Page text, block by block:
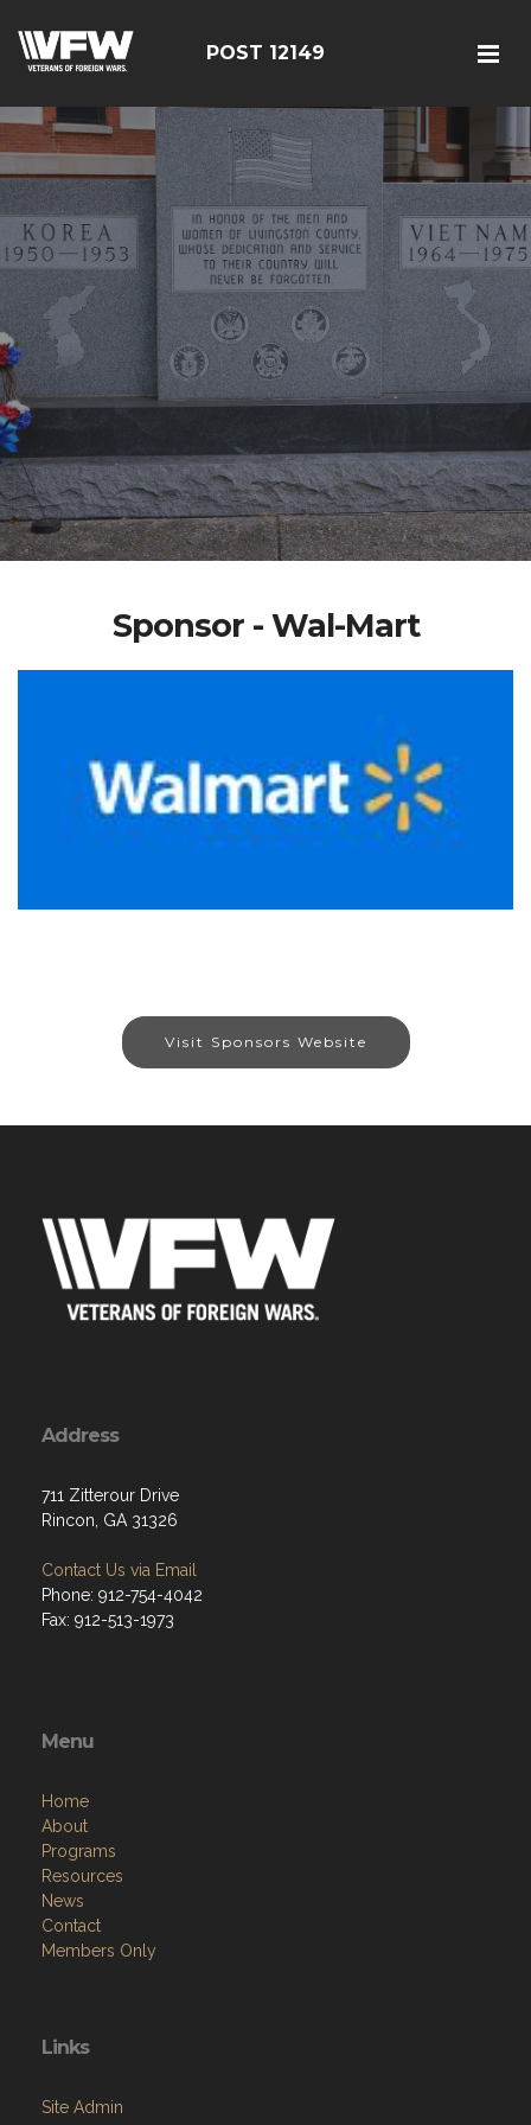
POST 12149
Sponsor - Wal-Mart
Visit Sponsors Website
Address
711 Zitterour Drive
Rincon, GA 31326
Contact Us via Email
Phone: 912-754-4042
Fax: 912-513-1973
Menu
Home
About
Programs
Resources
News
Contact
Members Only
Links
Site Admin